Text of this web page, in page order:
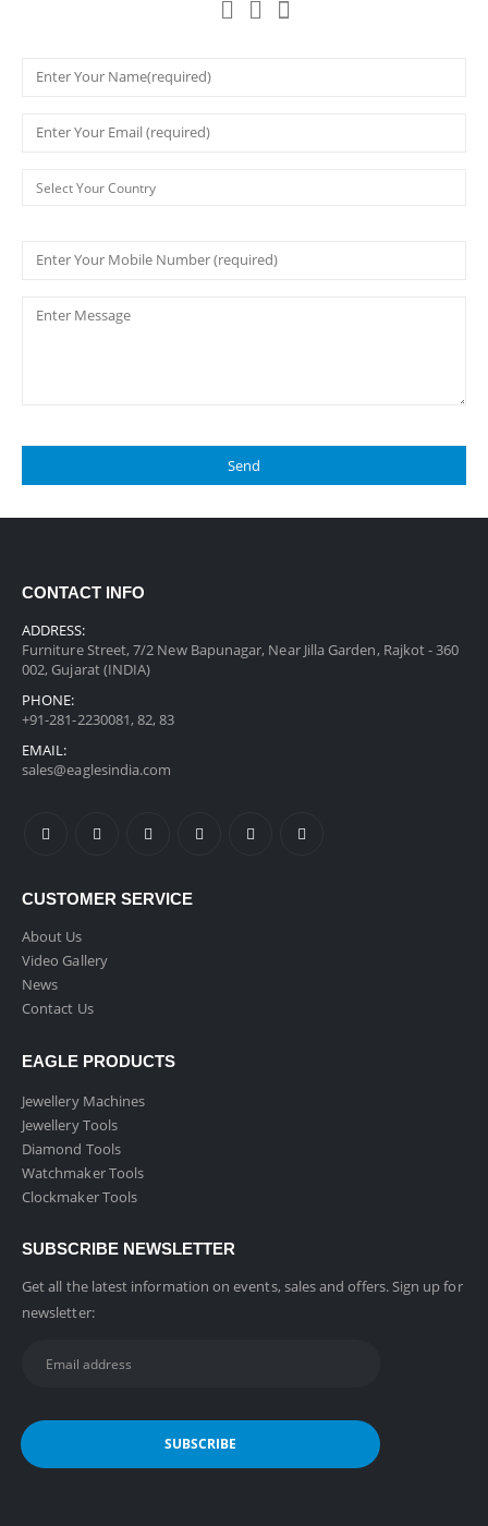
CONTACT INFO
ADDRESS:
Furniture Street, 7/2 New Bapunagar, Near Jilla Garden, Rajkot - 360
002, Gujarat (INDIA)
PHONE:
+91-281-2230081, 82, 83
EMAIL:
sales@eaglesindia.com
CUSTOMER SERVICE
About Us
Video Gallery
News
Contact Us
EAGLE PRODUCTS
Jewellery Machines
Jewellery Tools
Diamond Tools
Watchmaker Tools
Clockmaker Tools
SUBSCRIBE NEWSLETTER
Get all the latest information on events, sales and offers. Sign up for
newsletter: